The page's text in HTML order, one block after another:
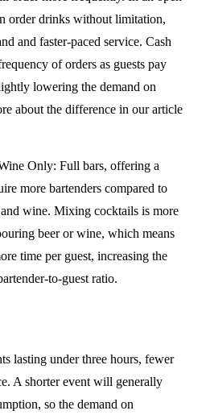
order drinks without limitation,
and faster-paced service. Cash
of orders as guests pay
lowering the demand on
about the difference in our article
Only: Full bars, offering a
more bartenders compared to
wine. Mixing cocktails is more
beer or wine, which means
time per guest, increasing the
to-guest ratio.
lasting under three hours, fewer
A shorter event will generally
so the demand on